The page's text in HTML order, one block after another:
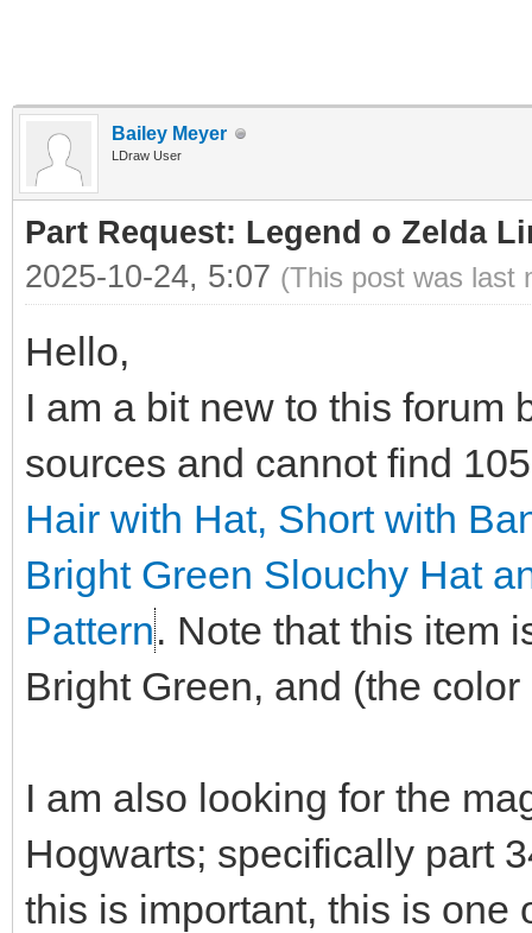
Bailey Meyer
LDraw User
Part Request: Legend o Zelda
2025-10-24, 5:07 (This post was last
Hello,
I am a bit new to this forum
sources and cannot find
Hair with Hat, Short with
Bright Green Slouchy Hat
Pattern. Note that this item
Bright Green, and (the
I am also looking for the
Hogwarts; specifically part
this is important, this is one